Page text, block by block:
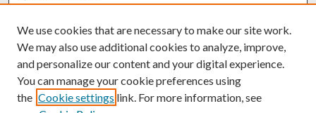
Scholars@UK
We use cookies that are necessary to make our site work.
We may also use additional cookies to analyze, improve,
and personalize our content and your digital experience.
You can manage your cookie preferences using
the Cookie settings link. For more information, see